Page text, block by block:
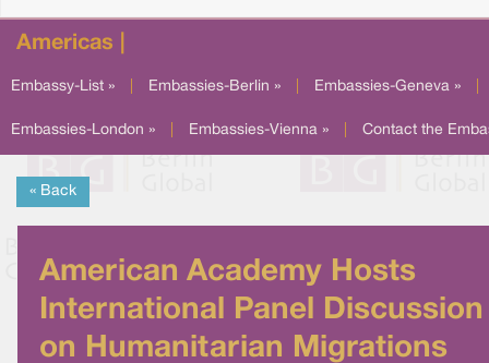
Americas |
Embassy-List » Embassies-Berlin » Embassies-Geneva »
Embassies-London » Embassies-Vienna » Contact the
« Back
American Academy Hosts
International Panel Discussion
on Humanitarian Migrations